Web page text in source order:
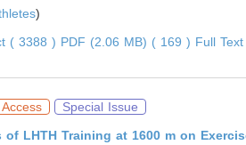
)
( 3388 ) PDF (2.06 MB) ( 169 ) Full Text
Special Issue
of LHTH Training at 1600 m on